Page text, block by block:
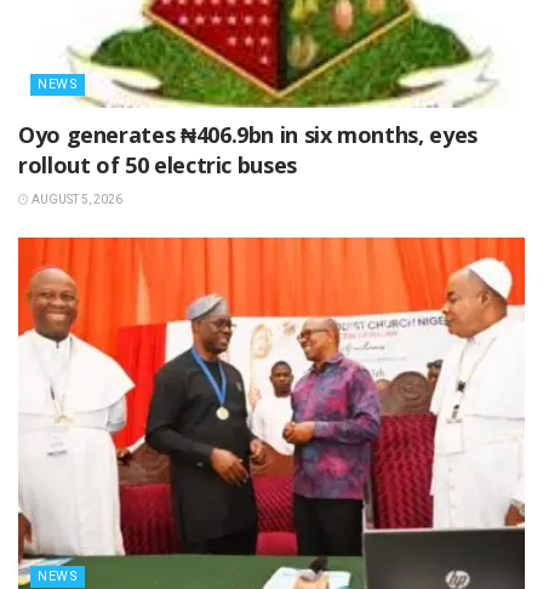
NEWS
Oyo generates ₦406.9bn in six months, eyes
rollout of 50 electric buses
AUGUST 5, 2026
NEWS